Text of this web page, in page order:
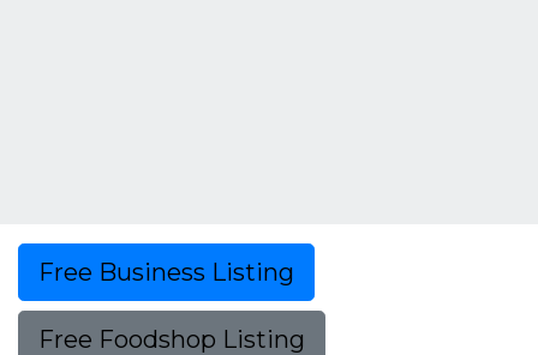
Free Business Listing
Free Foodshop Listing